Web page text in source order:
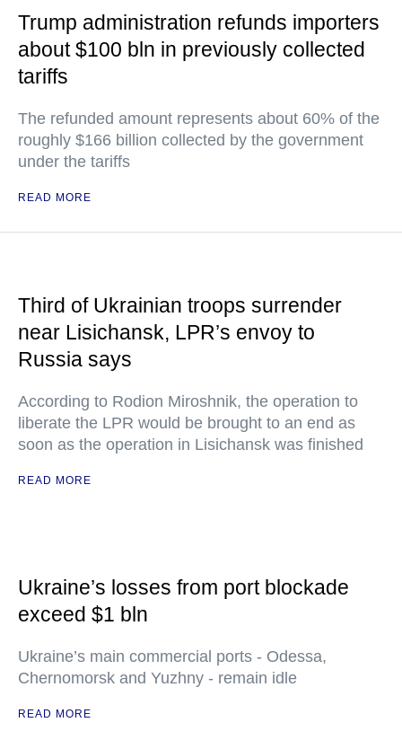
Trump administration refunds importers
about $100 bln in previously collected
tariffs
The refunded amount represents about 60% of the
roughly $166 billion collected by the government
under the tariffs
READ MORE
Third of Ukrainian troops surrender
near Lisichansk, LPR’s envoy to
Russia says
According to Rodion Miroshnik, the operation to
liberate the LPR would be brought to an end as
soon as the operation in Lisichansk was finished
READ MORE
Ukraine’s losses from port blockade
exceed $1 bln
Ukraine’s main commercial ports - Odessa,
Chernomorsk and Yuzhny - remain idle
READ MORE